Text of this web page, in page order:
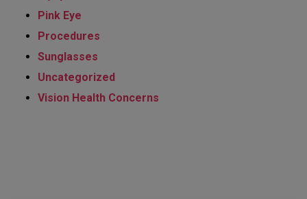
Pink Eye
Procedures
Sunglasses
Uncategorized
Vision Health Concerns